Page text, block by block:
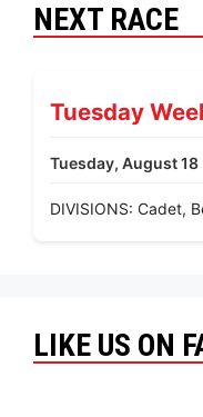
NEXT RACE
Tuesday
Tuesday, August 18
DIVISIONS: Cadet,
LIKE US ON